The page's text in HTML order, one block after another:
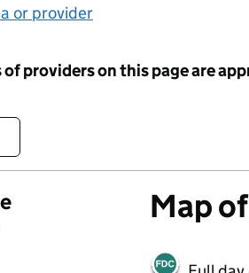
or provider
providers on this page are
Map